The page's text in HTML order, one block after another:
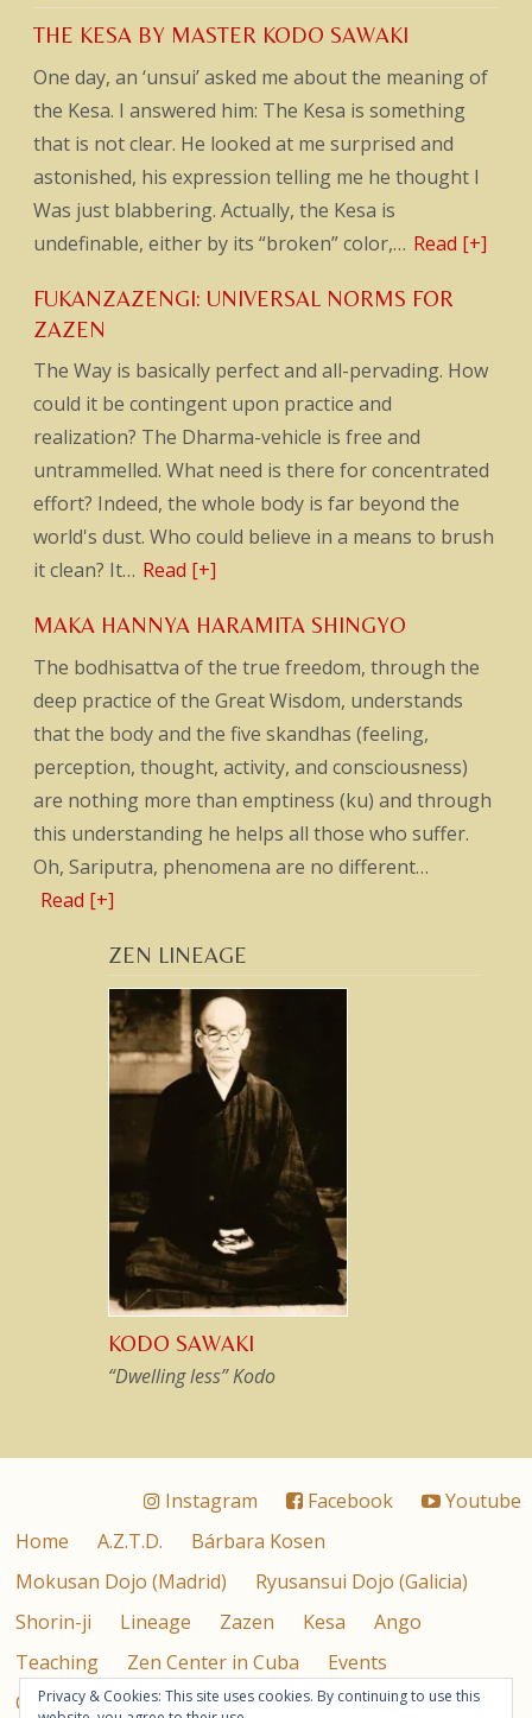
THE KESA BY MASTER KODO SAWAKI
One day, an ‘unsui’ asked me about the meaning of
the Kesa. I answered him: The Kesa is something
that is not clear. He looked at me surprised and
astonished, his expression telling me he thought I
Was just blabbering. Actually, the Kesa is
undefinable, either by its “broken” color,… Read [+]
FUKANZAZENGI: UNIVERSAL NORMS FOR
ZAZEN
The Way is basically perfect and all-pervading. How
could it be contingent upon practice and
realization? The Dharma-vehicle is free and
untrammelled. What need is there for concentrated
effort? Indeed, the whole body is far beyond the
world's dust. Who could believe in a means to brush
it clean? It… Read [+]
MAKA HANNYA HARAMITA SHINGYO
The bodhisattva of the true freedom, through the
deep practice of the Great Wisdom, understands
that the body and the five skandhas (feeling,
perception, thought, activity, and consciousness)
are nothing more than emptiness (ku) and through
this understanding he helps all those who suffer.
Oh, Sariputra, phenomena are no different…
Read [+]
ZEN LINEAGE
KODO SAWAKI
“Dwelling less” Kodo
Instagram Facebook
Youtube
Home
A.Z.T.D.
Bárbara Kosen
Mokusan Dojo (Madrid)
Ryusansui Dojo (Galicia)
Shorin-ji
Lineage Zazen Kesa
Ango
Teaching
Zen Center in Cuba
Events
Contact
Privacy Policy & Cookies Español
Privacy & Cookies: This site uses cookies. By continuing to use this